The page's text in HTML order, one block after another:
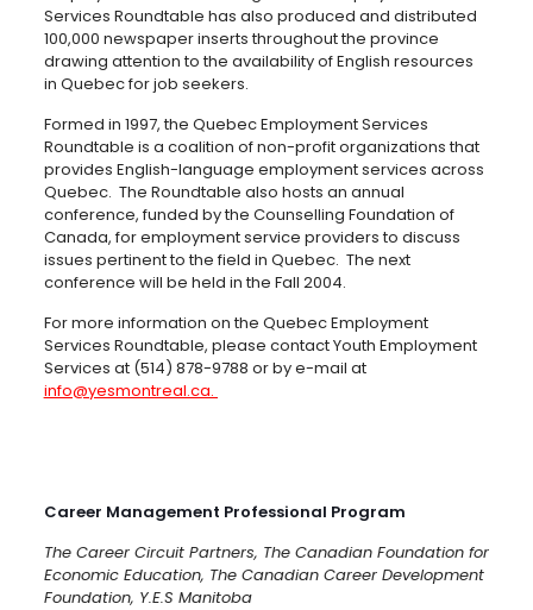
Services Roundtable has also produced and distributed
100,000 newspaper inserts throughout the province
drawing attention to the availability of English resources
in Quebec for job seekers.
Formed in 1997, the Quebec Employment Services
Roundtable is a coalition of non-profit organizations that
provides English-language employment services across
Quebec. The Roundtable also hosts an annual
conference, funded by the Counselling Foundation of
Canada, for employment service providers to discuss
issues pertinent to the field in Quebec. The next
conference will be held in the Fall 2004.
For more information on the Quebec Employment
Services Roundtable, please contact Youth Employment
Services at (514) 878-9788 or by e-mail at
info@yesmontreal.ca.
Career Management Professional Program
The Career Circuit Partners, The Canadian Foundation for
Economic Education, The Canadian Career Development
Foundation, Y.E.S Manitoba